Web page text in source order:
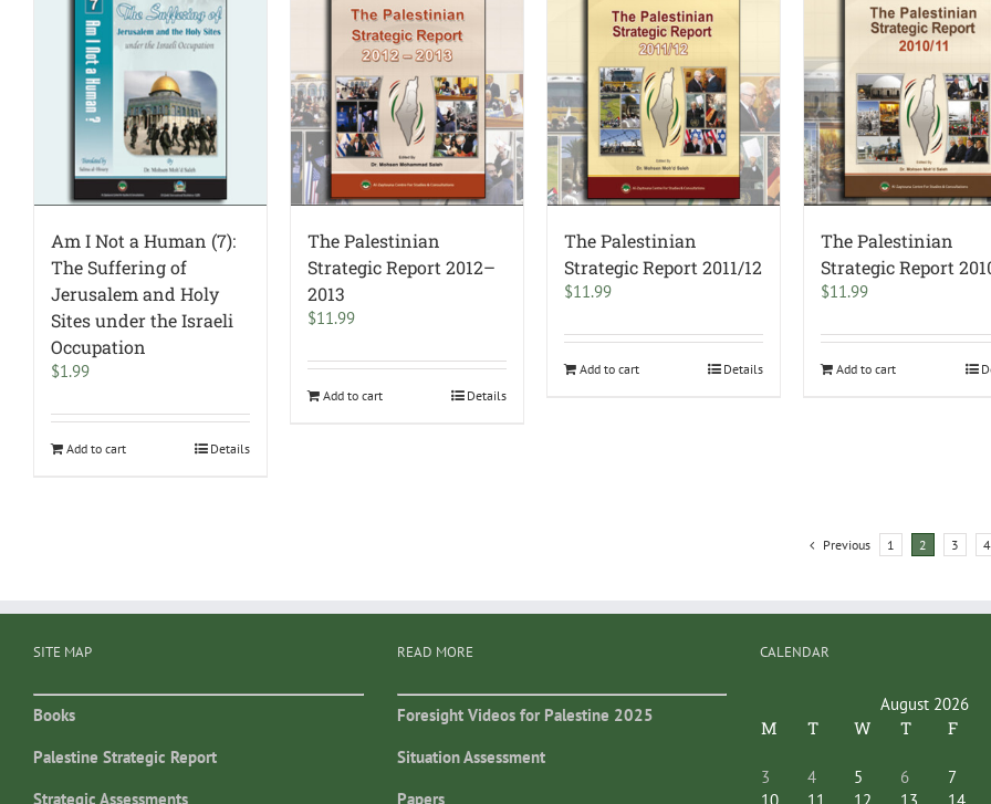
Am I Not a Human (7):
The Suffering of
Jerusalem and Holy
Sites under the Israeli
Occupation
$1.99
Add to cart Details
The Palestinian
Strategic Report 2012–
2013
$11.99
Add to cart Details
The Palestinian
Strategic Report 2011/12
$11.99
Add to cart Details
The Palestinian
Strategic Report
$11.99
Add to cart
Previous 1 2 3 4
SITE MAP
Books
Palestine Strategic Report
Strategic Assessments
READ MORE
Foresight Videos for Palestine 2025
Situation Assessment
Papers
CALENDAR
August 2026
M T W T F
3 4 5 6
7